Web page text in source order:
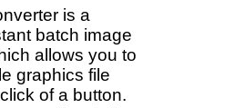
is a
batch image
allows you to
graphics file
of a button.